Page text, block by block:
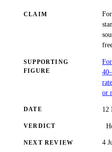
CLAIM
SUPPORTING
FIGURE
or
DATE 12
VERDICT
NEXT REVIEW 4